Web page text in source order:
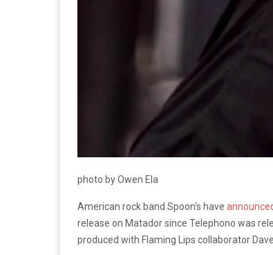
photo by Owen Ela
American rock band Spoon‘s have
release on Matador since Telephono was
produced with Flaming Lips collaborator